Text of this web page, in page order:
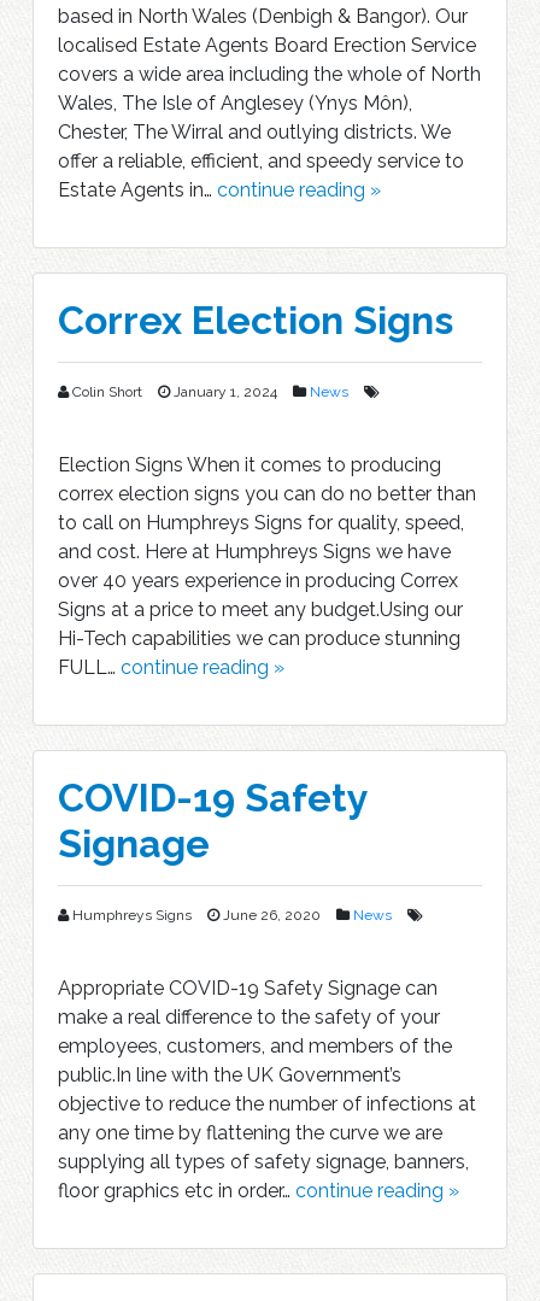
based in North Wales (Denbigh & Bangor). Our
localised Estate Agents Board Erection Service
covers a wide area including the whole of North
Wales, The Isle of Anglesey (Ynys Môn),
Chester, The Wirral and outlying districts. We
offer a reliable, efficient, and speedy service to
Estate Agents in… continue reading »
Correx Election Signs
Colin Short January 1, 2024 News
Election Signs When it comes to producing
correx election signs you can do no better than
to call on Humphreys Signs for quality, speed,
and cost. Here at Humphreys Signs we have
over 40 years experience in producing Correx
Signs at a price to meet any budget.Using our
Hi-Tech capabilities we can produce stunning
FULL… continue reading »
COVID-19 Safety
Signage
Humphreys Signs June 26, 2020 News
Appropriate COVID-19 Safety Signage can
make a real difference to the safety of your
employees, customers, and members of the
public.In line with the UK Government’s
objective to reduce the number of infections at
any one time by flattening the curve we are
supplying all types of safety signage, banners,
floor graphics etc in order… continue reading »